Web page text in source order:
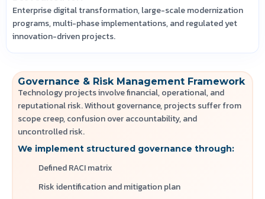
Enterprise digital transformation, large-scale modernization
programs, multi-phase implementations, and regulated yet
innovation-driven projects.
Governance & Risk Management Framework
Technology projects involve financial, operational, and
reputational risk. Without governance, projects suffer from
scope creep, confusion over accountability, and
uncontrolled risk.
We implement structured governance through:
Defined RACI matrix
Risk identification and mitigation plan